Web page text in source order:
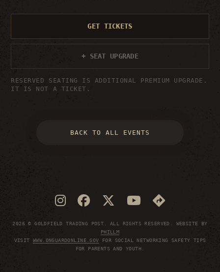
GET TICKETS
+ SEAT UPGRADE
RESERVED SEATING IS ADDITIONAL PREMIUM UPGRADE.
IT IS NOT A TICKET.
BACK TO ALL EVENTS
2026 © GOLDFIELD TRADING POST. ALL RIGHTS RESERVED. WEBSITE BY
PHILLM
VISIT WWW.ONGUARDONLINE.GOV FOR SOCIAL NETWORKING SAFETY TIPS
FOR PARENTS AND YOUTH.